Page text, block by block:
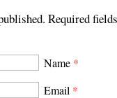
Required
Name *
Email *